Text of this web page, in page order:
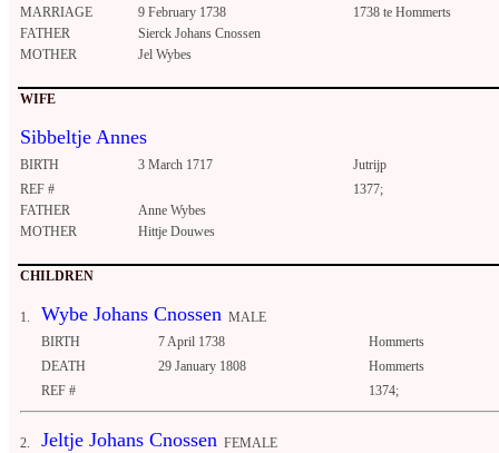
MARRIAGE
9 February 1738
1738 te Hommerts
FATHER
Sierck Johans Cnossen
MOTHER
Jel Wybes
WIFE
Sibbeltje Annes
BIRTH 3 March 1717
Jutrijp
REF #
1377;
FATHER
Anne Wybes
MOTHER
Hittje Douwes
CHILDREN
1. Wybe Johans Cnossen MALE
BIRTH
7 April 1738
Hommerts
DEATH
29 January 1808
Hommerts
REF #
1374;
2. Jeltje Johans Cnossen FEMALE